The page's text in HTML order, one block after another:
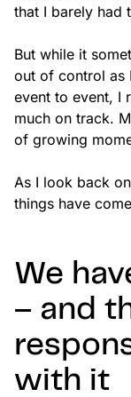
that I barely had
But while it
out of control as
event to event, I
much on track.
of growing
As I look back
things have
We
– and
with it